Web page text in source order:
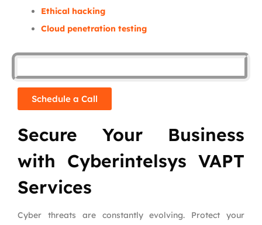
Ethical hacking
Cloud penetration testing
Schedule a Call
Secure Your Business
with Cyberintelsys VAPT
Services
Cyber threats are constantly evolving. Protect your